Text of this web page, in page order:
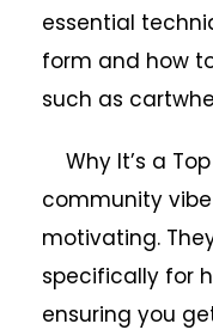
essential
form and how
such as
Why It’s a
community
motivating.
specifically for
ensuring you